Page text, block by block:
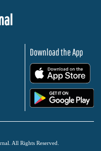
Download the App
All Rights Reserved.